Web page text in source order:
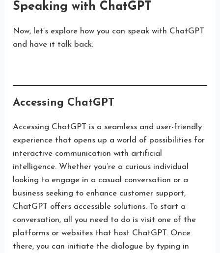
Speaking with ChatGPT
Now, let’s explore how you can speak with ChatGPT
and have it talk back.
Accessing ChatGPT
Accessing ChatGPT is a seamless and user-friendly
experience that opens up a world of possibilities for
interactive communication with artificial
intelligence. Whether you’re a curious individual
looking to engage in a casual conversation or a
business seeking to enhance customer support,
ChatGPT offers accessible solutions. To start a
conversation, all you need to do is visit one of the
platforms or websites that host ChatGPT. Once
there, you can initiate the dialogue by typing in